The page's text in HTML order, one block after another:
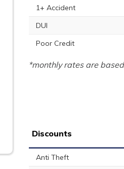
1+ Accident
DUI
Poor Credit
*monthly rates are
Discounts
Anti Theft